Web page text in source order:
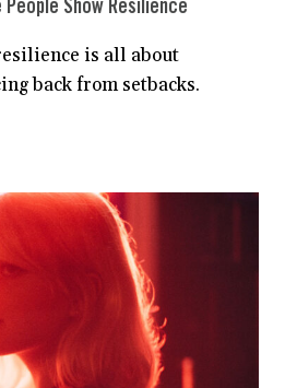
Show Resilience
is all about
back from setbacks.